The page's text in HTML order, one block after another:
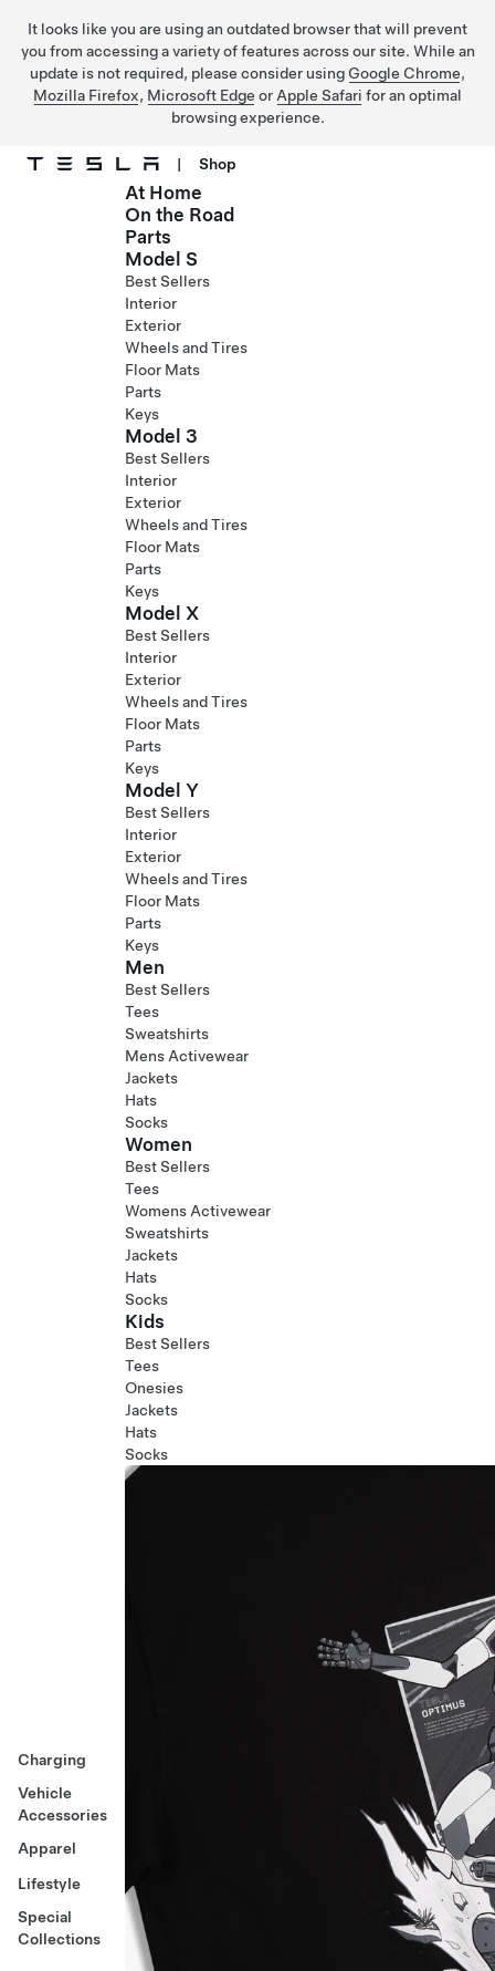
It looks like you are using an outdated browser that will prevent
you from accessing a variety of features across our site. While an
update is not required, please consider using Google Chrome,
Mozilla Firefox, Microsoft Edge or Apple Safari for an optimal
browsing experience.
Skip to main content
| Shop
Charging
Vehicle
Accessories
Apparel
Lifestyle
Special
Collections
At Home
On the Road
Parts
Model S
Best Sellers
Interior
Exterior
Wheels and Tires
Floor Mats
Parts
Keys
Model 3
Best Sellers
Interior
Exterior
Wheels and Tires
Floor Mats
Parts
Keys
Model X
Best Sellers
Interior
Exterior
Wheels and Tires
Floor Mats
Parts
Keys
Model Y
Best Sellers
Interior
Exterior
Wheels and Tires
Floor Mats
Parts
Keys
Men
Best Sellers
Tees
Sweatshirts
Mens Activewear
Jackets
Hats
Socks
Women
Best Sellers
Tees
Womens Activewear
Sweatshirts
Jackets
Hats
Socks
Kids
Best Sellers
Tees
Onesies
Jackets
Hats
Socks